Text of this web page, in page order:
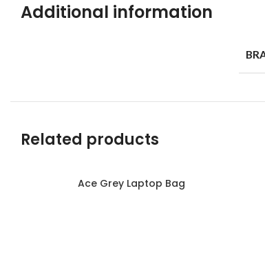
Additional information
Related products
Ace Grey Laptop Bag